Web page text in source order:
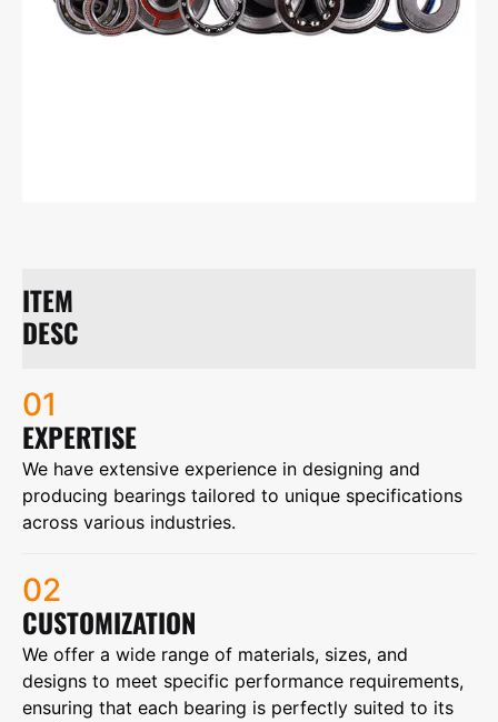
ITEM
DESC
01
EXPERTISE
We have extensive experience in designing and
producing bearings tailored to unique specifications
across various industries.
02
CUSTOMIZATION
We offer a wide range of materials, sizes, and
designs to meet specific performance requirements,
ensuring that each bearing is perfectly suited to its